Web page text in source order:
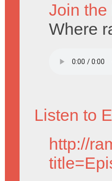
Join the
Where
Listen to
http://